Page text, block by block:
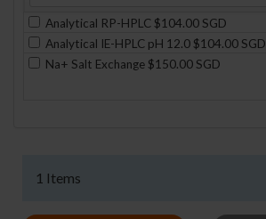
Analytical RP-HPLC $104.00 SGD
Analytical IE-HPLC pH 12.0 $104.00 SGD
Na+ Salt Exchange $150.00 SGD
1 Items